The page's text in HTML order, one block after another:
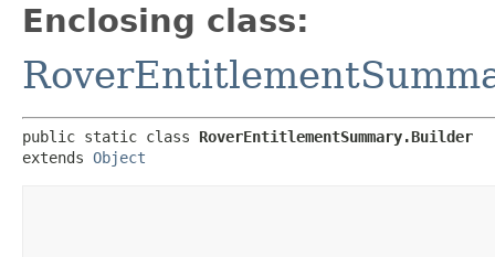
Enclosing class:
public static class RoverEntitlementSummary.Builder
extends Object